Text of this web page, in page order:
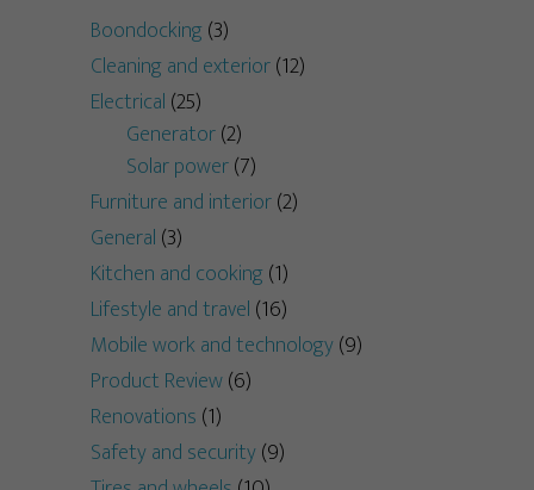
Boondocking (3)
Cleaning and exterior(12)
Electrical (25)
Generator(2)
Solar power(7)
Furniture and interior(2)
General (3)
Kitchen and cooking (1)
Lifestyle and travel (16)
Mobile work and technology(9)
Product Review(6)
Renovations (1)
Safety and security(9)